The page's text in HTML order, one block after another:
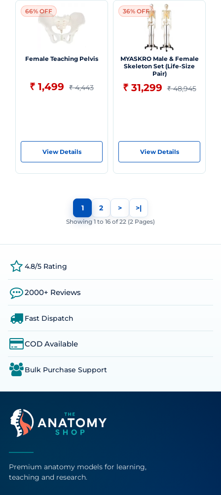
66% OFF
Female Teaching Pelvis
₹ 1,499 ₹ 4,443
View Details
36% OFF
MYASKRO Male & Female
Skeleton Set (Life-Size
Pair)
₹ 31,299 ₹ 48,945
View Details
1 2 > >|
Showing 1 to 16 of 22 (2 Pages)
4.8/5 Rating
2000+ Reviews
Fast Dispatch
COD Available
Bulk Purchase Support
Premium anatomy models for learning,
teaching and research.